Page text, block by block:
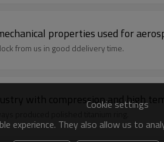
properties used for
from us in good ddelivery time.
with compression and high
Cookie settings
experience. They also allow us to